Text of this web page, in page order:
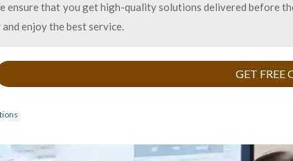
ensure that you get high-quality solutions delivered before
enjoy the best service.
GET FREE